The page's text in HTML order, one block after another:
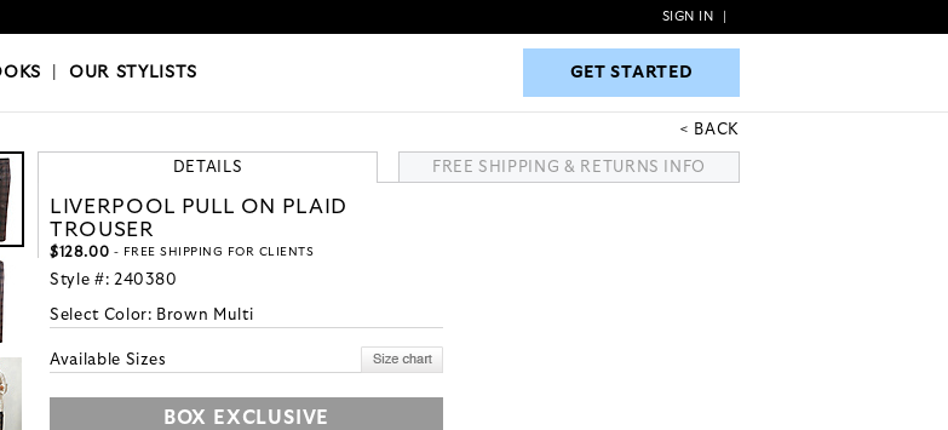
GET STARTED
SIGN IN
|OUR STYLISTS GET STARTED
BACK
DETAILS FREE SHIPPING & RETURNS INFO
LIVERPOOL PULL ON PLAID
TROUSER
$128.00 - FREE SHIPPING FOR CLIENTS
Style #: 240380
Select Color: Brown Multi
Available Sizes
BOX EXCLUSIVE